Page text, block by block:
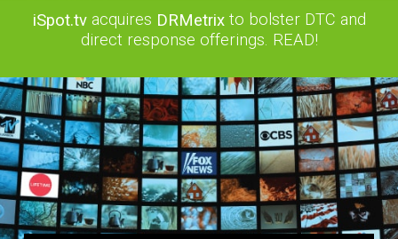
iSpot.tvacquires DRMetrixto bolster DTC and
direct response offerings. READ!